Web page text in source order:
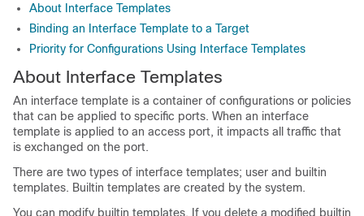
About Interface Templates
Binding an Interface Template to a Target
Priority for Configurations Using Interface Templates
About Interface Templates
An interface template is a container of configurations or policies
that can be applied to specific ports. When an interface
template is applied to an access port, it impacts all traffic that
is exchanged on the port.
There are two types of interface templates; user and builtin
templates. Builtin templates are created by the system.
You can modify builtin templates. If you delete a modified builtin